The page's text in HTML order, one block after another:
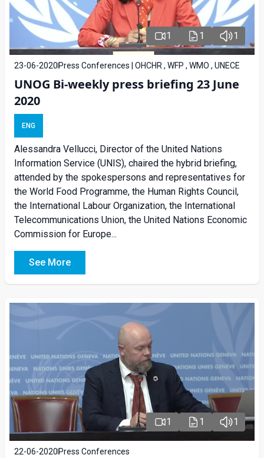
1 1 1
23-06-2020 Press Conferences | OHCHR , WFP , WMO , UNECE
UNOG Bi-weekly press briefing 23 June
2020
ENG
Alessandra Vellucci, Director of the United Nations
Information Service (UNIS), chaired the hybrid briefing,
attended by the spokespersons and representatives for
the World Food Programme, the Human Rights Council,
the International Labour Organization, the International
Telecommunications Union, the United Nations Economic
Commission for Europe...
See More
1 1 1
22-06-2020 Press Conferences